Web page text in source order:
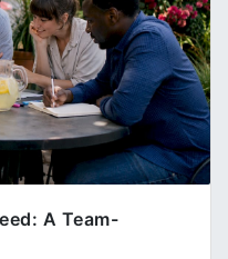
A Team-